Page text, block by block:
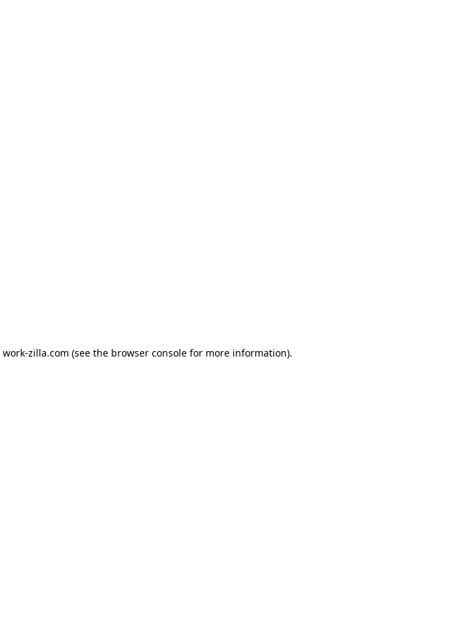
work-zilla.com (see the browser console for more information).